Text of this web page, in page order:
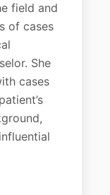
field and
of cases
She
cases